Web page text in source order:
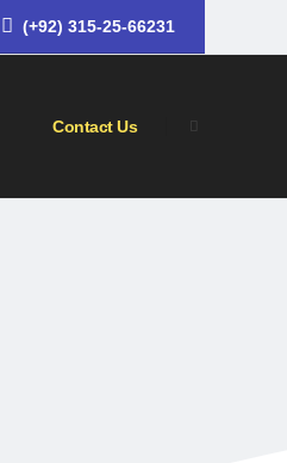
(+92) 315-25-66231
Contact Us